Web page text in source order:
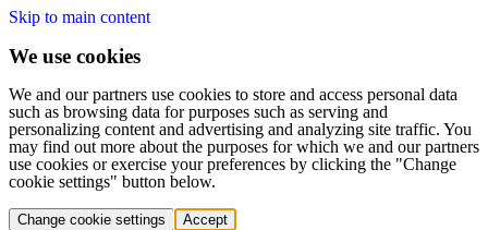
Skip to main content
We use cookies
We and our partners use cookies to store and access personal data
such as browsing data for purposes such as serving and
personalizing content and advertising and analyzing site traffic. You
may find out more about the purposes for which we and our partners
use cookies or exercise your preferences by clicking the "Change
cookie settings" button below.
Change cookie settings Accept